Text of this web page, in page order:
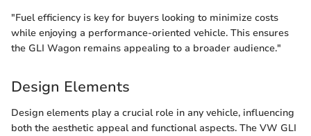
"Fuel efficiency is key for buyers looking to minimize costs
while enjoying a performance-oriented vehicle. This ensures
the GLI Wagon remains appealing to a broader audience."
Design Elements
Design elements play a crucial role in any vehicle, influencing
both the aesthetic appeal and functional aspects. The VW GLI